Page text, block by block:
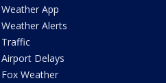
Weather App
Weather Alerts
Traffic
Airport Delays
Fox Weather